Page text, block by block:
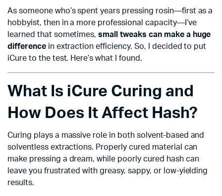
As someone who’s spent years pressing rosin—first as a
hobbyist, then in a more professional capacity—I’ve
learned that sometimes,small tweaks can make a huge
differencein extraction efficiency. So, I decided to put
iCure to the test. Here’s what I found.
What Is iCure Curing and
How Does It Affect Hash?
Curing plays a massive role in both solvent-based and
solventless extractions. Properly cured material can
make pressing a dream, while poorly cured hash can
leave you frustrated with greasy, sappy, or low-yielding
results.